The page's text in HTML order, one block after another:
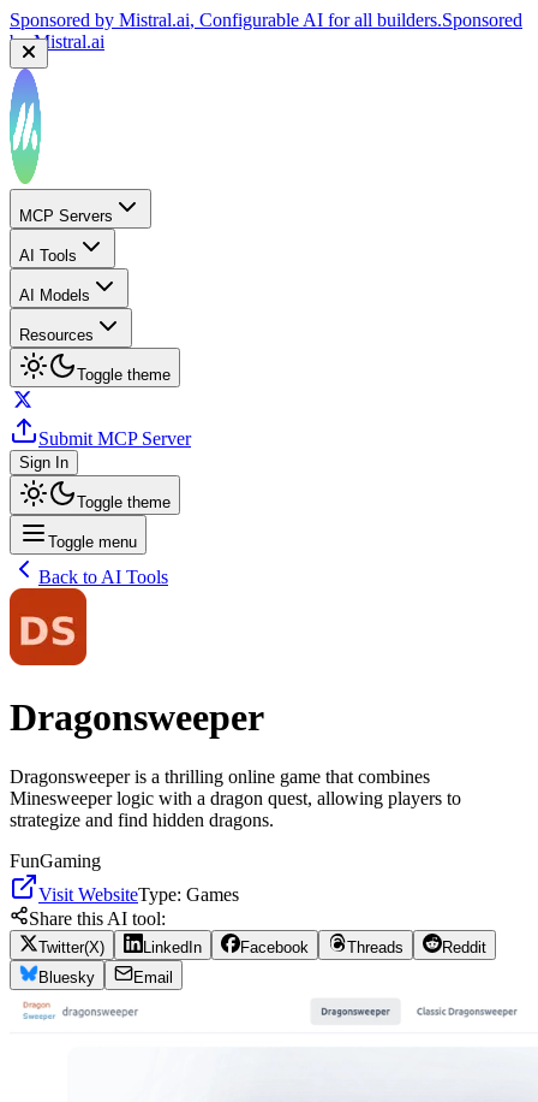
Sponsored by
AISponsored by
MCP Servers
AI Tools
AI Models
Resources
Toggle theme
Submit MCP Server
Sign In
Toggle theme
Toggle menu
Back to AI Tools
Dragonsweeper
Dragonsweeper is a thrilling online game that combines
Minesweeper logic with a dragon quest, allowing players to
strategize and find hidden dragons.
FunGaming
Visit WebsiteType: Games
Share this AI tool:
Twitter(X) LinkedIn Facebook Threads
Reddit
Bluesky
Email